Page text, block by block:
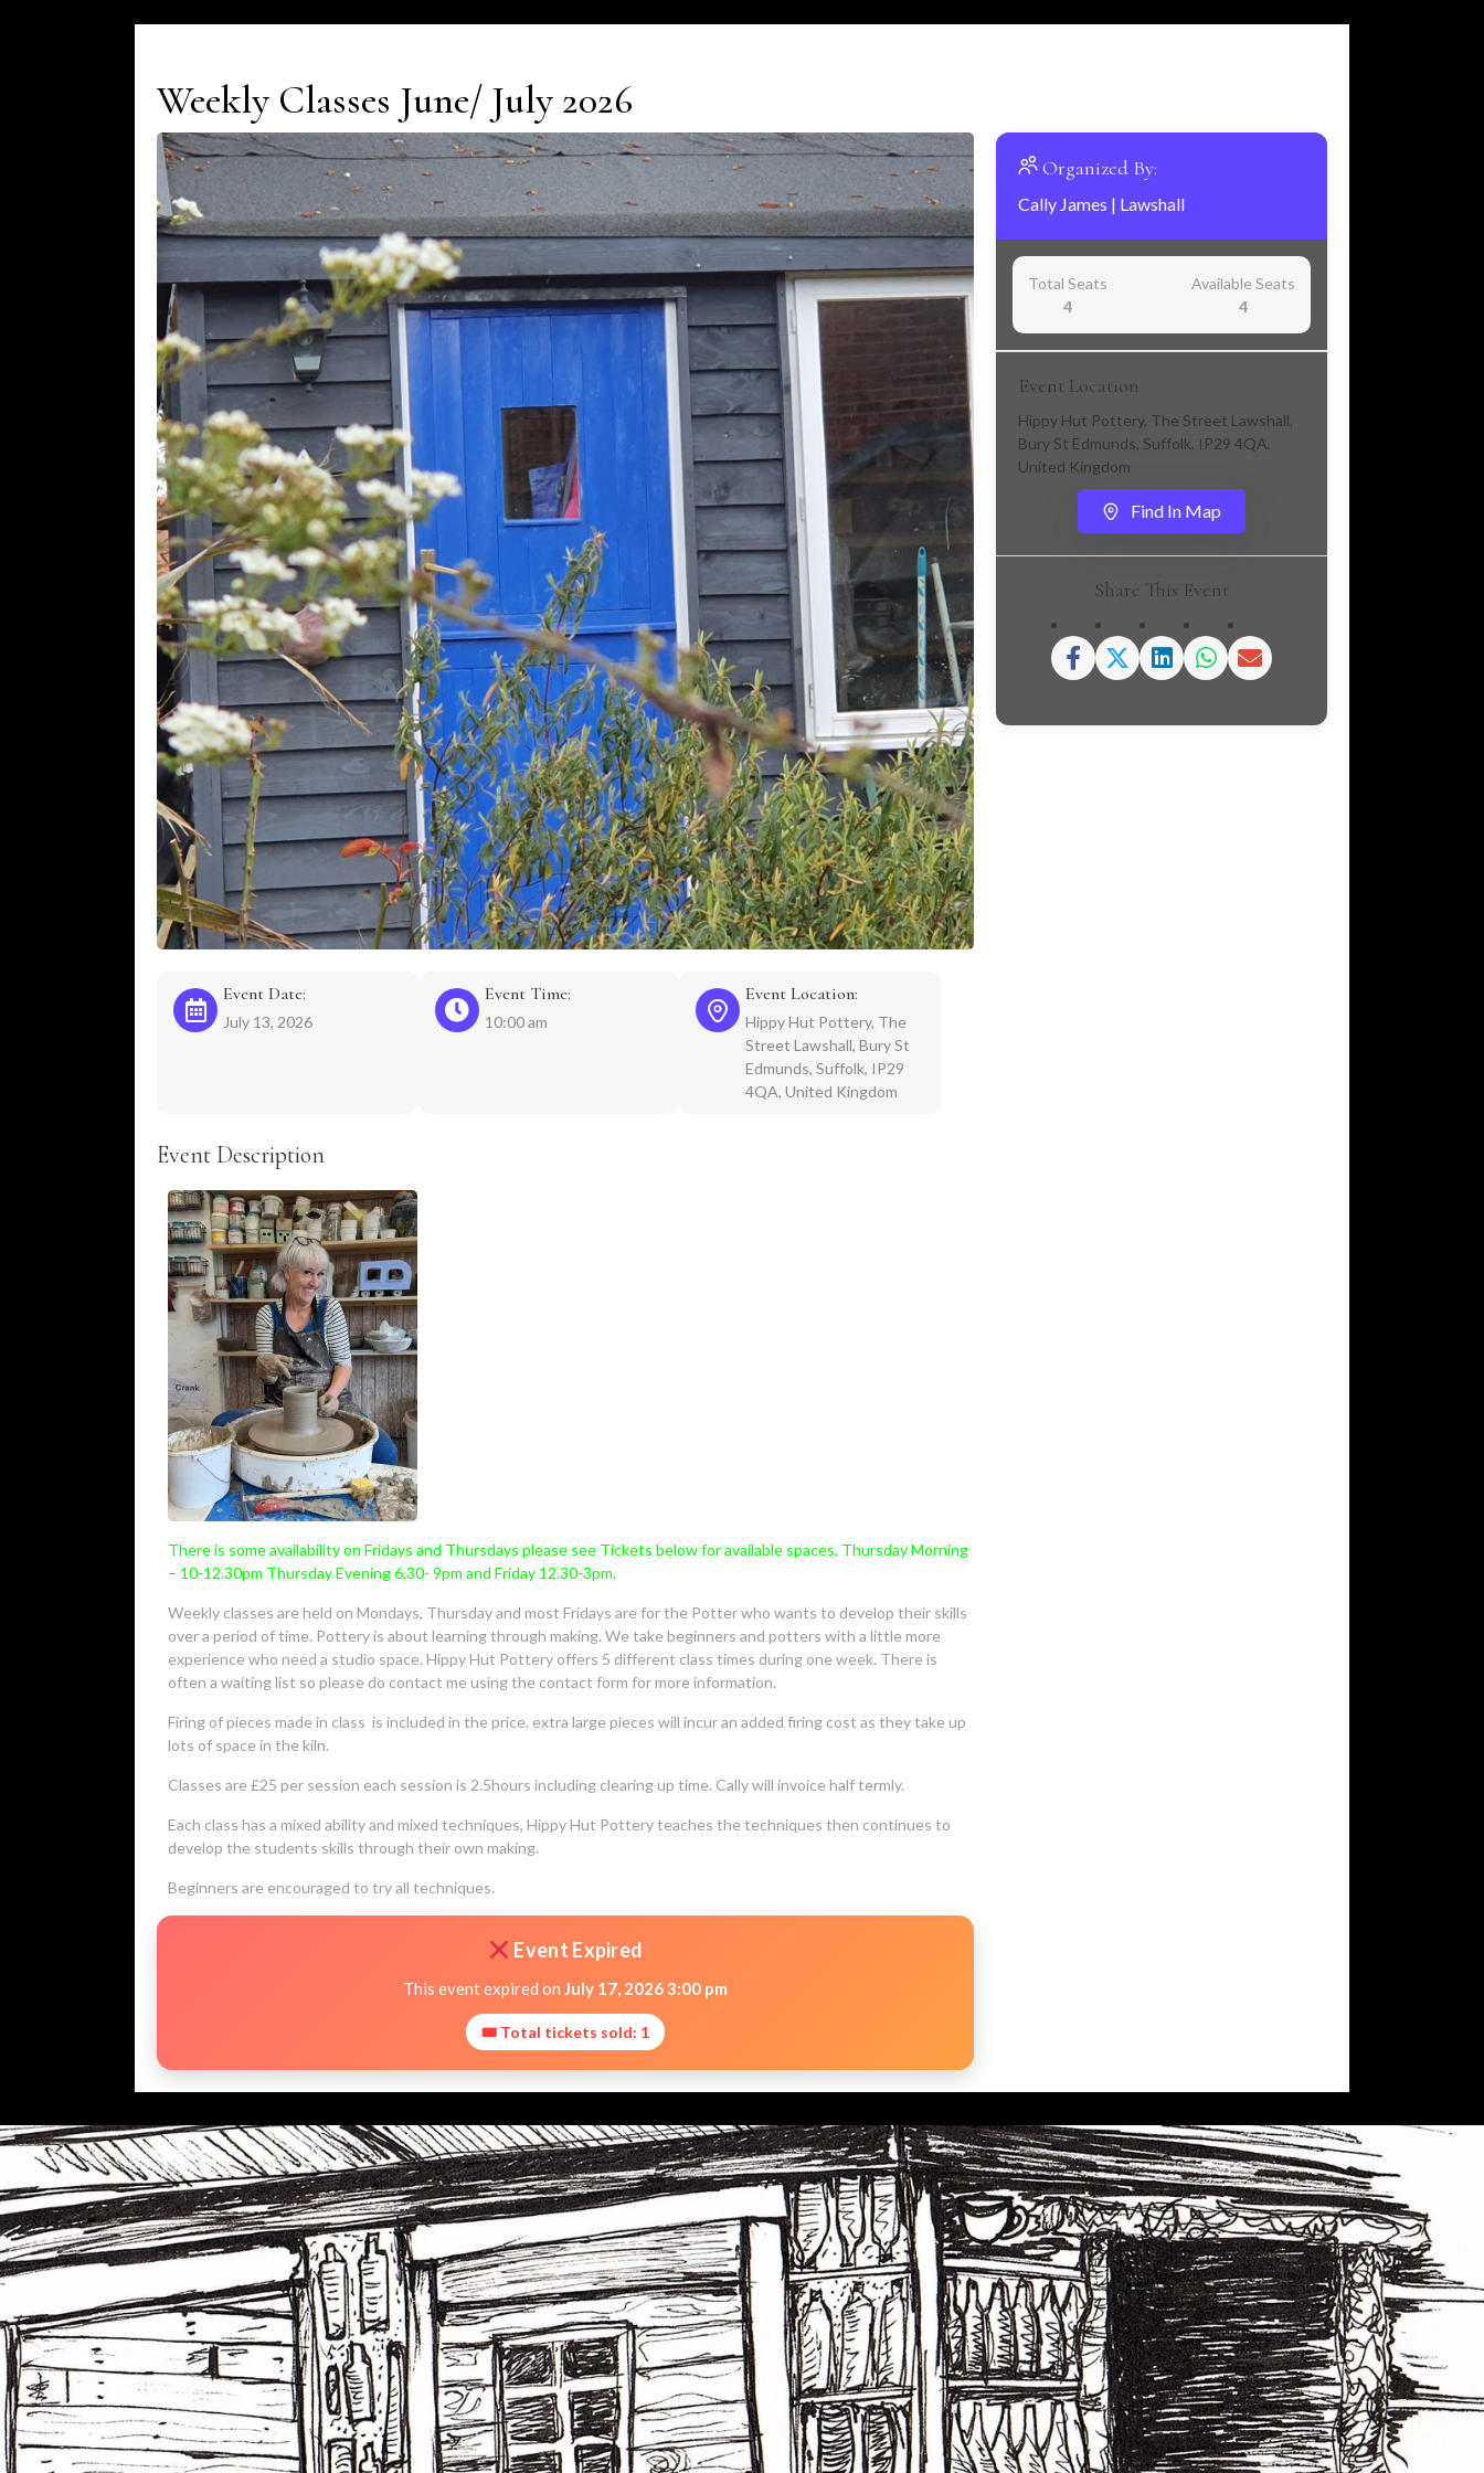
Weekly Classes June/ July 2026
Event Date:
July 13, 2026
Event Time:
10:00 am
Event Location:
Hippy Hut Pottery, The
Street Lawshall, Bury St
Edmunds, Suffolk, IP29
4QA, United Kingdom
Event Description
There is some availability on Fridays and Thursdays please see Tickets below for available spaces, Thursday Morning
– 10-12.30pm Thursday Evening 6,30- 9pm and Friday 12.30-3pm.
Weekly classes are held on Mondays, Thursday and most Fridays are for the Potter who wants to develop their skills
over a period of time. Pottery is about learning through making. We take beginners and potters with a little more
experience who need a studio space. Hippy Hut Pottery offers 5 different class times during one week. There is
often a waiting list so please do contact me using the contact form for more information.
Firing of pieces made in class is included in the price. extra large pieces will incur an added firing cost as they take up
lots of space in the kiln.
Classes are £25 per session each session is 2.5hours including clearing up time. Cally will invoice half termly.
Each class has a mixed ability and mixed techniques, Hippy Hut Pottery teaches the techniques then continues to
develop the students skills through their own making.
Beginners are encouraged to try all techniques.
Event Expired
This event expired on July 17, 2026 3:00 pm
🎟 Total tickets sold: 1
Organized By:
Cally James | Lawshall
Total Seats
4
Available Seats
4
Event Location
Hippy Hut Pottery, The Street Lawshall,
Bury St Edmunds, Suffolk, IP29 4QA,
United Kingdom
Find In Map
Share This Event